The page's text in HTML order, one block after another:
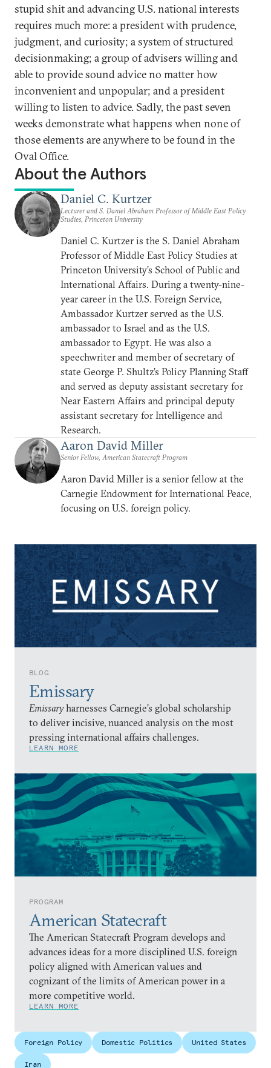
BLOG
Emissary
Emissary harnesses Carnegie’s global scholarship
to deliver incisive, nuanced analysis on the most
pressing international affairs challenges.
LEARN MORE
PROGRAM
American Statecraft
The American Statecraft Program develops and
advances ideas for a more disciplined U.S. foreign
policy aligned with American values and
cognizant of the limits of American power in a
more competitive world.
LEARN MORE
stupid shit and advancing U.S. national interests
requires much more: a president with prudence,
judgment, and curiosity; a system of structured
decisionmaking; a group of advisers willing and
able to provide sound advice no matter how
inconvenient and unpopular; and a president
willing to listen to advice. Sadly, the past seven
weeks demonstrate what happens when none of
those elements are anywhere to be found in the
Oval Office.
About the Authors
Daniel C. Kurtzer
Lecturer and S. Daniel Abraham Professor of Middle East Policy
Studies, Princeton University
Daniel C. Kurtzer is the S. Daniel Abraham
Professor of Middle East Policy Studies at
Princeton University’s School of Public and
International Affairs. During a twenty-nine-
year career in the U.S. Foreign Service,
Ambassador Kurtzer served as the U.S.
ambassador to Israel and as the U.S.
ambassador to Egypt. He was also a
speechwriter and member of secretary of
state George P. Shultz’s Policy Planning Staff
and served as deputy assistant secretary for
Near Eastern Affairs and principal deputy
assistant secretary for Intelligence and
Research.
Aaron David Miller
Senior Fellow, American Statecraft Program
Aaron David Miller is a senior fellow at the
Carnegie Endowment for International Peace,
focusing on U.S. foreign policy.
Foreign Policy Domestic Politics United States
Iran